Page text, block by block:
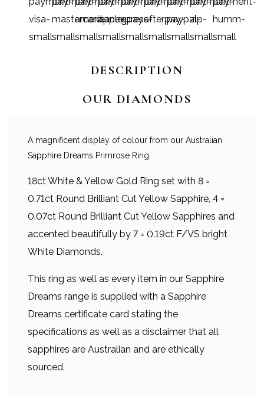
DESCRIPTION
OUR DIAMONDS
A magnificent display of colour from our Australian
Sapphire Dreams Primrose Ring.
18ct White & Yellow Gold Ring set with 8 =
0.71ct Round Brilliant Cut Yellow Sapphire, 4 =
0.07ct Round Brilliant Cut Yellow Sapphires and
accented beautifully by 7 = 0.19ct F/VS bright
White Diamonds.
This ring as well as every item in our Sapphire
Dreams range is supplied with a Sapphire
Dreams certificate card stating the
specifications as well as a disclaimer that all
sapphires are Australian and are ethically
sourced.